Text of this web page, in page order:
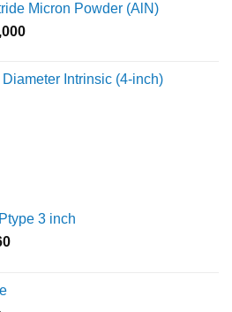
through
₹18,000
Micron Powder (AlN)
Price
throughIntrinsic (4-inch)
3 inch
Current